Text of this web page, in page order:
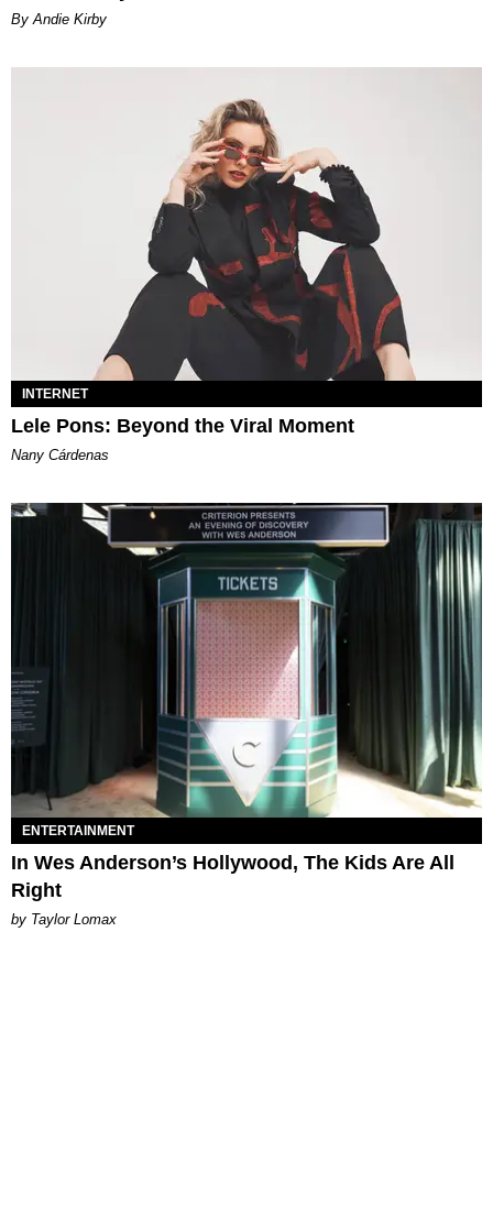
By Andie Kirby
INTERNET
Lele Pons: Beyond the Viral Moment
Nany Cárdenas
ENTERTAINMENT
In Wes Anderson’s Hollywood, The Kids Are All
Right
by Taylor Lomax